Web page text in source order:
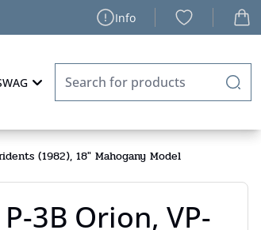
Info
(1982), 18" Mahogany Model
3B Orion, VP-